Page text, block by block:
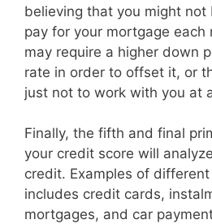
believing that you might
pay for your mortgage each
may require a higher down
rate in order to offset it, or
just not to work with you at
Finally, the fifth and final
your credit score will
credit. Examples of
includes credit cards,
mortgages, and car